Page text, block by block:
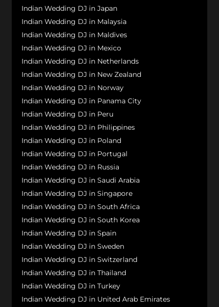
Indian Wedding DJ in Japan
Indian Wedding DJ in Malaysia
Indian Wedding DJ in Maldives
Indian Wedding DJ in Mexico
Indian Wedding DJ in Netherlands
Indian Wedding DJ in New Zealand
Indian Wedding DJ in Norway
Indian Wedding DJ in Panama City
Indian Wedding DJ in Peru
Indian Wedding DJ in Philippines
Indian Wedding DJ in Poland
Indian Wedding DJ in Portugal
Indian Wedding DJ in Russia
Indian Wedding DJ in Saudi Arabia
Indian Wedding DJ in Singapore
Indian Wedding DJ in South Africa
Indian Wedding DJ in South Korea
Indian Wedding DJ in Spain
Indian Wedding DJ in Sweden
Indian Wedding DJ in Switzerland
Indian Wedding DJ in Thailand
Indian Wedding DJ in Turkey
Indian Wedding DJ in United Arab Emirates